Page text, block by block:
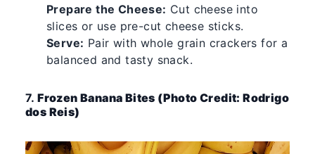
Prepare the Cheese: Cut cheese into
slices or use pre-cut cheese sticks.
Serve: Pair with whole grain crackers for a
balanced and tasty snack.
7.Frozen Banana Bites (Photo Credit: Rodrigo
dos Reis)